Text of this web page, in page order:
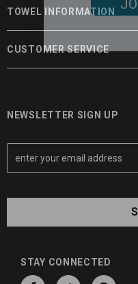
TOWEL INFORMATION
CUSTOMER SERVICE
NEWSLETTER SIGN UP
E
m
a
A
STAY CONNECTED